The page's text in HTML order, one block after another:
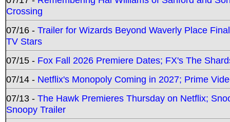
Crossing
07/16 - Trailer for Wizards Beyond Waverly Place
TV Stars
07/15 - Fox Fall 2026 Premiere Dates; FX's The
07/14 - Netflix's Monopoly Coming in 2027; Prime
07/13 - The Hawk Premieres Thursday on Netflix;
Snoopy Trailer